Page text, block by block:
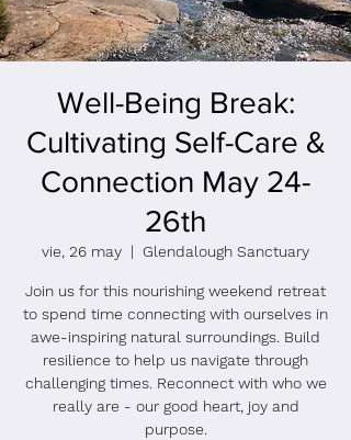
Well-Being Break:
Cultivating Self-Care &
Connection May 24-
26th
vie, 26 may
  |
Glendalough Sanctuary
Join us for this nourishing weekend retreat
to spend time connecting with ourselves in
awe-inspiring natural surroundings. Build
resilience to help us navigate through
challenging times. Reconnect with who we
really are - our good heart, joy and
purpose.